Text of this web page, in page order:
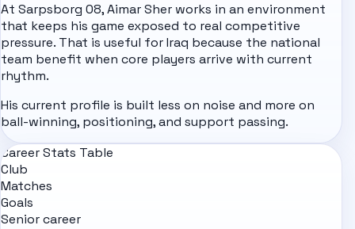
At Sarpsborg 08, Aimar Sher works in an environment
that keeps his game exposed to real competitive
pressure. That is useful for Iraq because the national
team benefit when core players arrive with current
rhythm.
His current profile is built less on noise and more on
ball-winning, positioning, and support passing.
Career Stats Table
Club
Matches
Goals
Senior career